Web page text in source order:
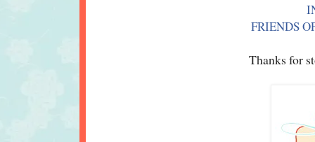
FRIENDS
Thanks for